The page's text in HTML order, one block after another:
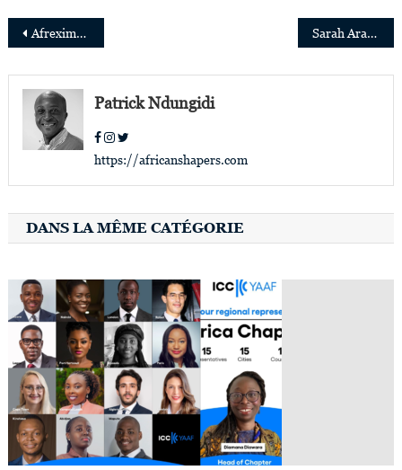
Post
navigation
Afreximbank: Marlène Ngoyi and Emmanuel Assiak appointed CEO and CIO of FEDA respectively Sarah Arapta,first woman elected chairperson of Uganda Bankers’ Association
Patrick Ndungidi
https://africanshapers.com
DANS LA MÊME CATÉGORIE